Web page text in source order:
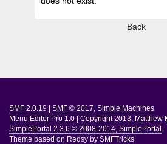
Back
SMF 2.0.19 SMF © 2017, Simple Machines
Menu Editor Pro 1.0
Copyright 2013, Matthew
SimplePortal 2.3.6 © 2008-2014, SimplePortal
Theme based on Redsy by SMFTricks